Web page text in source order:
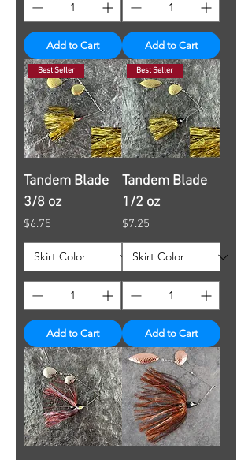
Add to Cart Add to Cart
Best Seller
Tandem Blade
3/8 oz
Price
$6.75
Add to Cart
Best Seller
Tandem Blade
1/2 oz
Price
$7.25
Add to Cart